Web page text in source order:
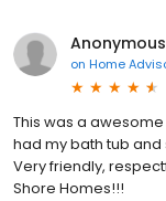
Anonymous
on Home
This was a
had my bath tub and
Very friendly,
Shore Homes!!!